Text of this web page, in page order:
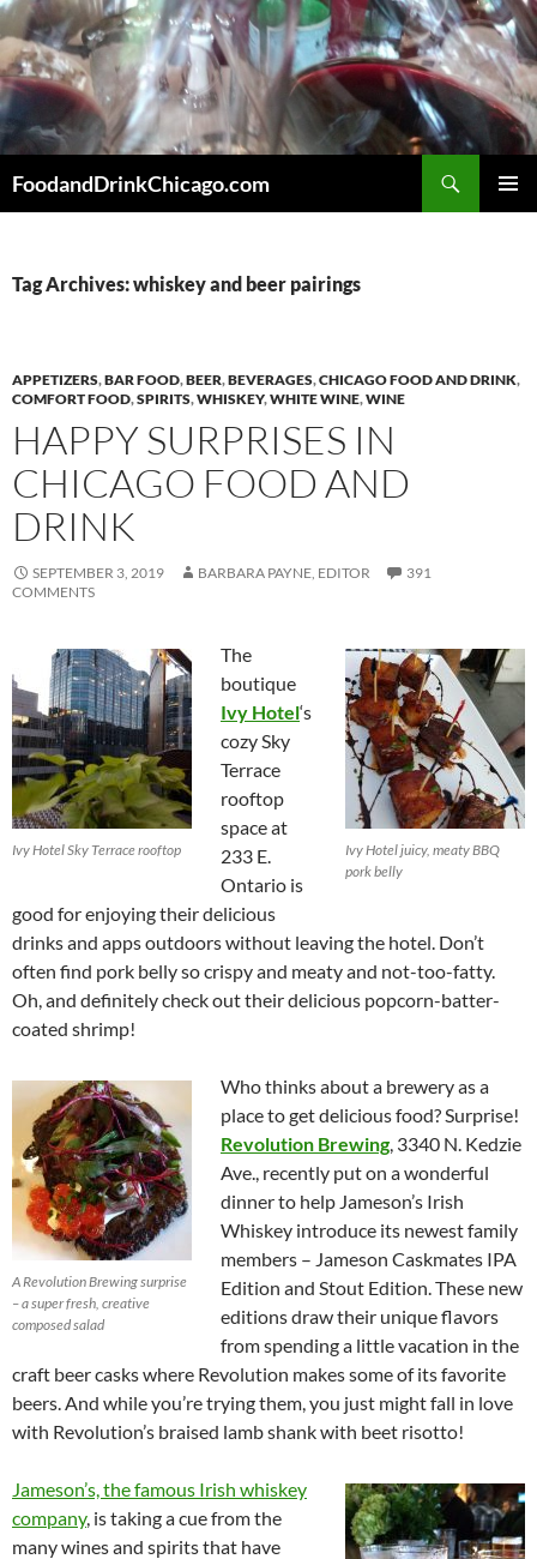
Skip
to
content
FoodandDrinkChicago.com
Tag Archives: whiskey and beer pairings
APPETIZERS,BAR FOOD,BEER,BEVERAGES,CHICAGO FOOD AND DRINK,
COMFORT FOOD,SPIRITS,WHISKEY,WHITE WINE,WINE
HAPPY SURPRISES IN
CHICAGO FOOD AND
DRINK
SEPTEMBER 3, 2019 BARBARA PAYNE, EDITOR
391
COMMENTS
Ivy Hotel Sky Terrace rooftop
Ivy Hotel juicy, meaty BBQ
pork belly
The
boutique
Ivy Hotel‘s
cozy Sky
Terrace
rooftop
space at
233 E.
Ontario is
good for enjoying their delicious
drinks and apps outdoors without leaving the hotel. Don’t
often find pork belly so crispy and meaty and not-too-fatty.
Oh, and definitely check out their delicious popcorn-batter-
coated shrimp!
A Revolution Brewing surprise
– a super fresh, creative
composed salad
Who thinks about a brewery as a
place to get delicious food? Surprise!
Revolution Brewing, 3340 N. Kedzie
Ave., recently put on a wonderful
dinner to help Jameson’s Irish
Whiskey introduce its newest family
members – Jameson Caskmates IPA
Edition and Stout Edition. These new
editions draw their unique flavors
from spending a little vacation in the
craft beer casks where Revolution makes some of its favorite
beers. And while you’re trying them, you just might fall in love
with Revolution’s braised lamb shank with beet risotto!
Jameson’s, the famous Irish whiskey
company, is taking a cue from the
many wines and spirits that have